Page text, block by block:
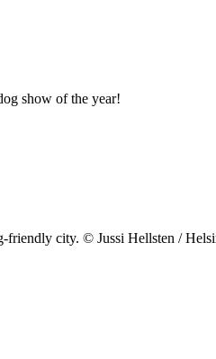
show of the year!
friendly city. © Jussi Hellsten /